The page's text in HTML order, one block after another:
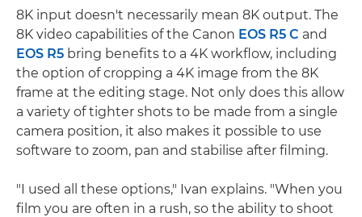
8K input doesn't necessarily mean 8K output. The
8K video capabilities of the Canon EOS R5 C and
EOS R5 bring benefits to a 4K workflow, including
the option of cropping a 4K image from the 8K
frame at the editing stage. Not only does this allow
a variety of tighter shots to be made from a single
camera position, it also makes it possible to use
software to zoom, pan and stabilise after filming.
"I used all these options," Ivan explains. "When you
film you are often in a rush, so the ability to shoot